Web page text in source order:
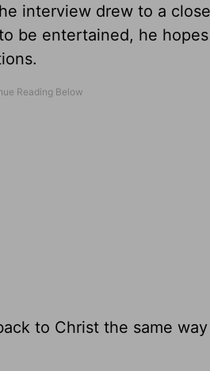
interview drew to a
be entertained, he hopes
to Christ the same